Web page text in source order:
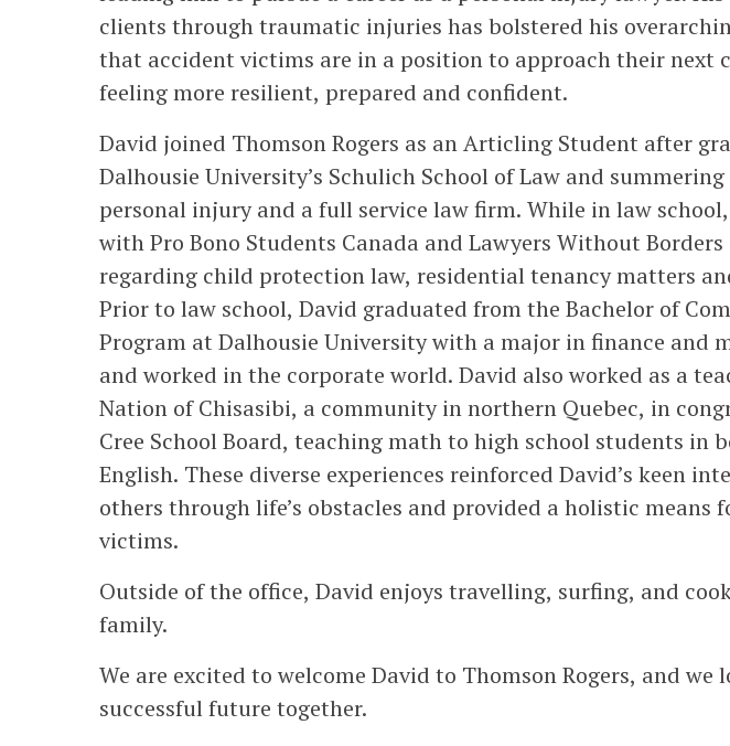
clients through traumatic injuries has bolstered his
that accident victims are in a position to approach their next
feeling more resilient, prepared and confident.
David joined Thomson Rogers as an Articling Student after
Dalhousie University’s Schulich School of Law and
personal injury and a full service law firm. While in law
with Pro Bono Students Canada and Lawyers Without
regarding child protection law, residential tenancy matters
Prior to law school, David graduated from the Bachelor of
Program at Dalhousie University with a major in finance and
and worked in the corporate world. David also worked as a
Nation of Chisasibi, a community in northern Quebec, in
Cree School Board, teaching math to high school students in
English. These diverse experiences reinforced David’s keen
others through life’s obstacles and provided a holistic means
victims.
Outside of the office, David enjoys travelling, surfing, and
family.
We are excited to welcome David to Thomson Rogers, and we
successful future together.